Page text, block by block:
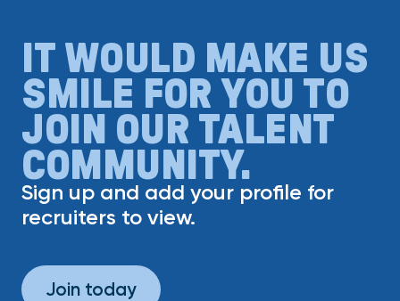
IT WOULD MAKE US
SMILE FOR YOU TO
JOIN OUR TALENT
COMMUNITY.
Sign up and add your profile for
recruiters to view.
Join today